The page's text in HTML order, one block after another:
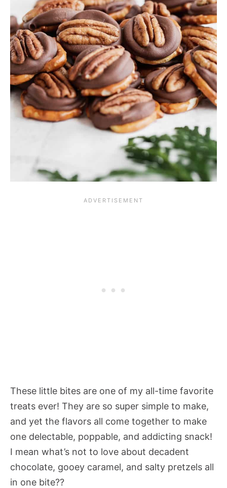
These little bites are one of my all-time favorite
treats ever! They are so super simple to make,
and yet the flavors all come together to make
one delectable, poppable, and addicting snack!
I mean what’s not to love about decadent
chocolate, gooey caramel, and salty pretzels all
in one bite??